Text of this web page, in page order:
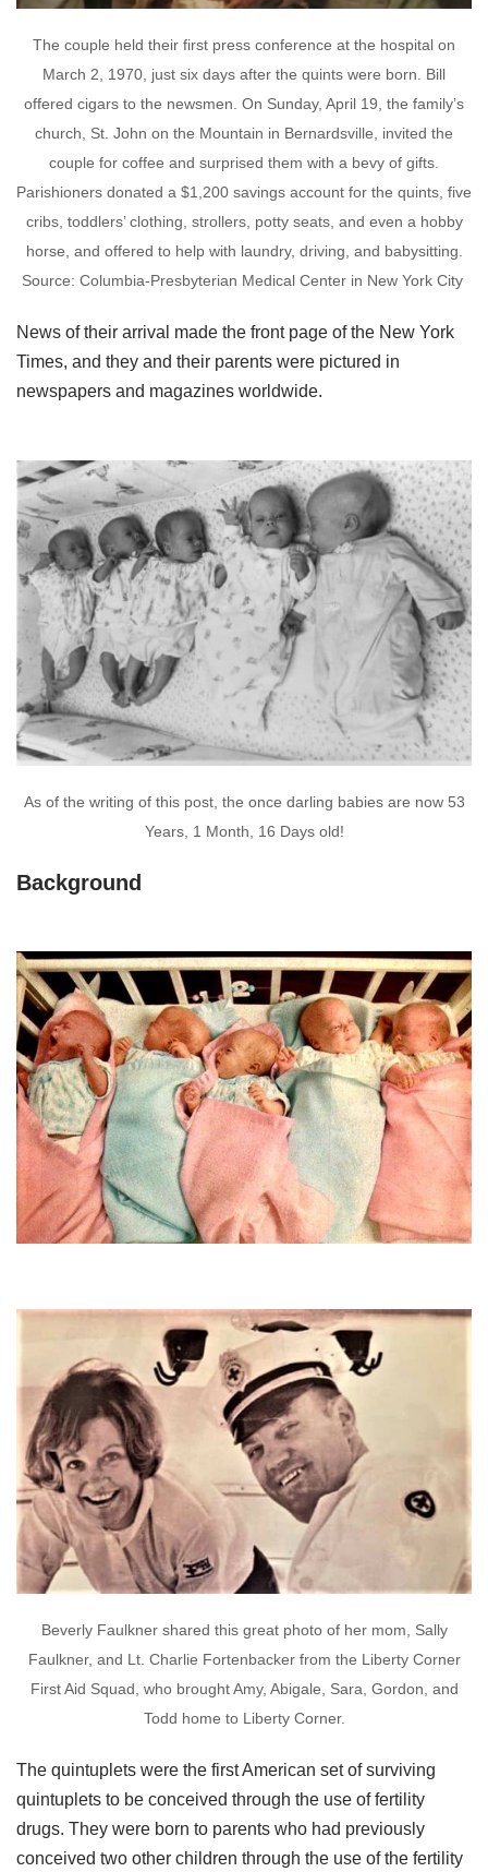
The couple held their first press conference at the hospital on
March 2, 1970, just six days after the quints were born. Bill
offered cigars to the newsmen. On Sunday, April 19, the family’s
church, St. John on the Mountain in Bernardsville, invited the
couple for coffee and surprised them with a bevy of gifts.
Parishioners donated a $1,200 savings account for the quints, five
cribs, toddlers’ clothing, strollers, potty seats, and even a hobby
horse, and offered to help with laundry, driving, and babysitting.
Source: Columbia-Presbyterian Medical Center in New York City
News of their arrival made the front page of the New York
Times, and they and their parents were pictured in
newspapers and magazines worldwide.
As of the writing of this post, the once darling babies are now 53
Years, 1 Month, 16 Days old!
Background
Beverly Faulkner shared this great photo of her mom, Sally
Faulkner, and Lt. Charlie Fortenbacker from the Liberty Corner
First Aid Squad, who brought Amy, Abigale, Sara, Gordon, and
Todd home to Liberty Corner.
The quintuplets were the first American set of surviving
quintuplets to be conceived through the use of fertility
drugs. They were born to parents who had previously
conceived two other children through the use of the fertility